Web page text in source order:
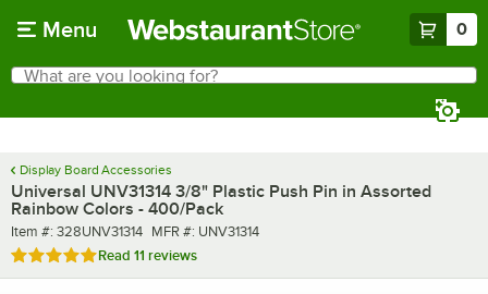
Menu 0
Search
What are you looking for?
Display Board Accessories
Universal UNV31314 3/8" Plastic Push Pin in Assorted
Rainbow Colors - 400/Pack
Item number
Item #: 328UNV31314 MFR number
MFR #: UNV31314
Rated 4.9 out of 5 stars
Read 11 reviews